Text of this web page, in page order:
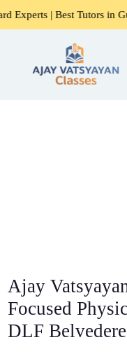
Tutors in Gurgaon
Ajay
Focused
DLF